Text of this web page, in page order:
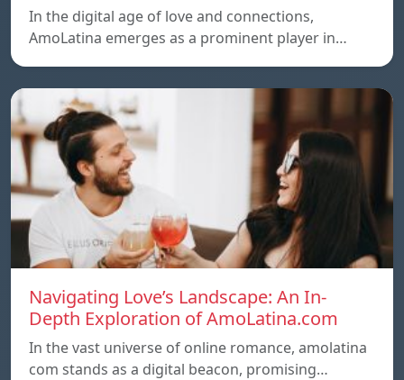
In the digital age of love and connections,
AmoLatina emerges as a prominent player in…
Navigating Love’s Landscape: An In-
Depth Exploration of AmoLatina.com
In the vast universe of online romance, amolatina
com stands as a digital beacon, promising…